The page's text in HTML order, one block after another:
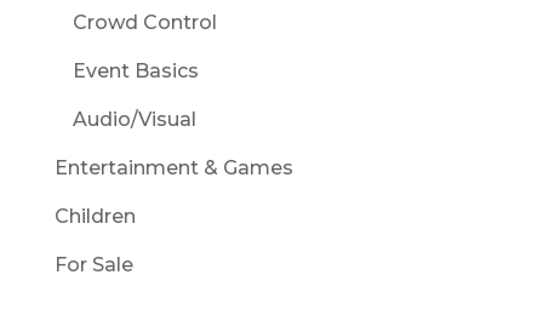
Crowd Control
Event Basics
Audio/Visual
Entertainment & Games
Children
For Sale